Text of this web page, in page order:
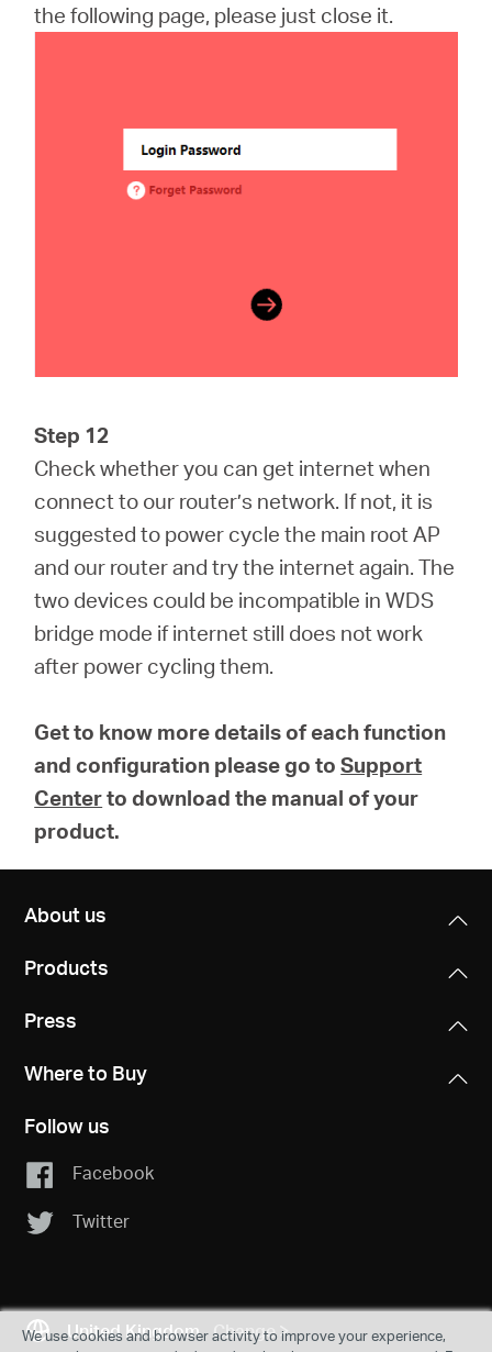
the following page, please just close it.
Step 12
Check whether you can get internet when
connect to our router’s network. If not, it is
suggested to power cycle the main root AP
and our router and try the internet again. The
two devices could be incompatible in WDS
bridge mode if internet still does not work
after power cycling them.
Get to know more details of each function
and configuration please go toSupport
Centerto download the manual of your
product.
About us
Products
Press
Where to Buy
Follow us
Facebook
Twitter
United Kingdom Change
We use cookies and browser activity to improve your experience,